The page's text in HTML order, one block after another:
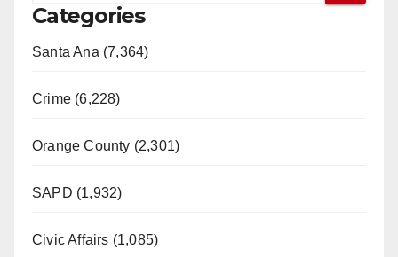
Categories
Santa Ana (7,364)
Crime (6,228)
Orange County (2,301)
SAPD (1,932)
Civic Affairs (1,085)